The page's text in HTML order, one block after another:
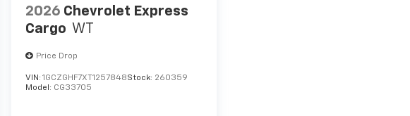
2026 Chevrolet Express
Cargo WT
Price Drop
VIN: 1GCZGHF7XT1257848Stock: 260359
Model: CG33705